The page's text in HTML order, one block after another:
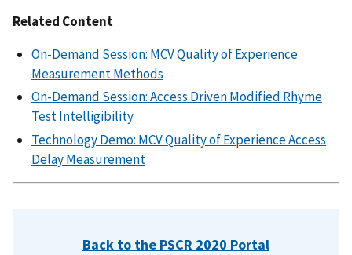
Related Content
On-Demand Session: MCV Quality of Experience
Measurement Methods
On-Demand Session: Access Driven Modified Rhyme
Test Intelligibility
Technology Demo: MCV Quality of Experience Access
Delay Measurement
Back to the PSCR 2020 Portal